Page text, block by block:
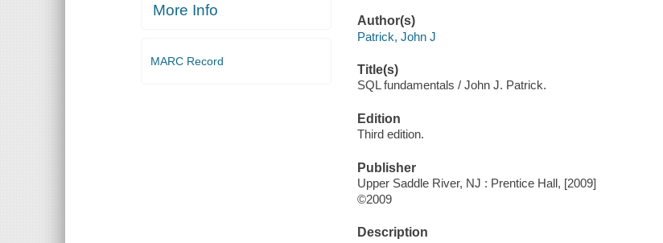
More Info
MARC Record
Author(s)
Patrick, John J
Title(s)
SQL fundamentals / John J. Patrick.
Edition
Third edition.
Publisher
Upper Saddle River, NJ : Prentice Hall, [2009]
©2009
Description